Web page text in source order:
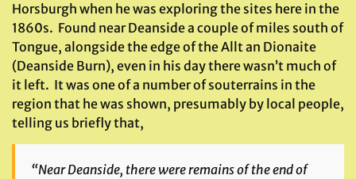
Horsburgh when he was exploring the sites here in the
1860s. Found near Deanside a couple of miles south of
Tongue, alongside the edge of the Allt an Dionaite
(Deanside Burn), even in his day there wasn’t much of
it left. It was one of a number of souterrains in the
region that he was shown, presumably by local people,
telling us briefly that,
“Near Deanside, there were remains of the end of